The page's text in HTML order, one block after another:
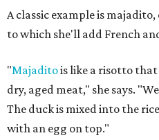
A classic example is
to which she'll add French
"Majaditois like a risotto
dry, aged meat," she says.
The duck is mixed into the
with an egg on top."